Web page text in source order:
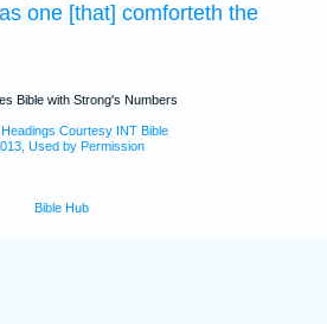
as one [that] comforteth the
Bible with Strong's Numbers
Courtesy INT Bible
Used by Permission
Bible Hub